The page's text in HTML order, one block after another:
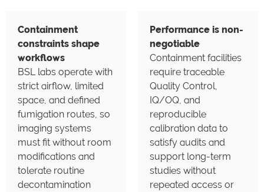
Containment
constraints shape
workflows
BSL labs operate with
strict airflow, limited
space, and defined
fumigation routes, so
imaging systems
must fit without room
modifications and
tolerate routine
decontamination
Performance is non-
negotiable
Containment facilities
require traceable
Quality Control,
IQ/OQ, and
reproducible
calibration data to
satisfy audits and
support long-term
studies without
repeated access or